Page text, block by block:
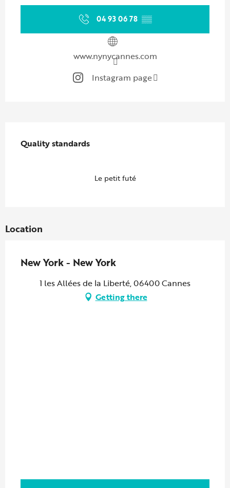
04 93 06 78 ▒▒
www.nynycannes.com
Instagram page
Quality standards
Quality standards
Le petit futé
Location
New York - New York
1 les Allées de la Liberté, 06400 Cannes
Getting there